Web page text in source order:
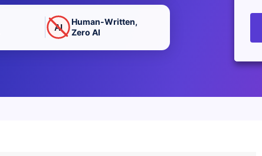
AI
Human-Written,
Zero AI